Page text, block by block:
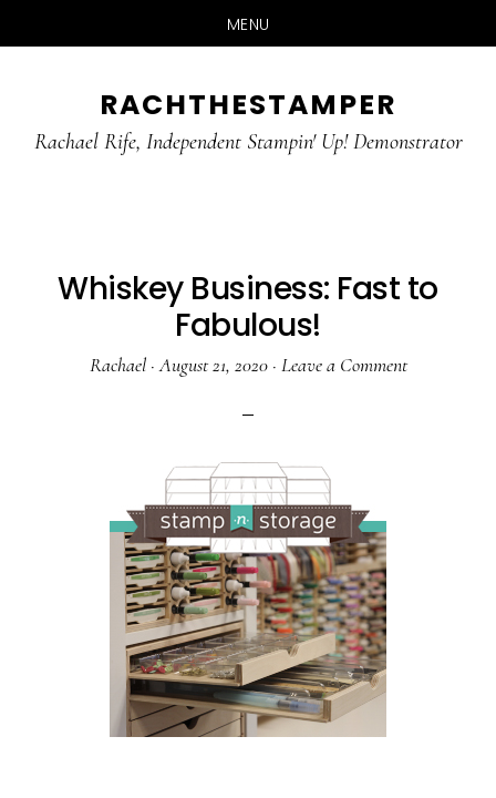
MENU
main
primary
RACHTHESTAMPER
Rachael Rife, Independent Stampin' Up! Demonstrator
Whiskey Business: Fast to
Fabulous!
Rachael·August 21, 2020· Leave a Comment